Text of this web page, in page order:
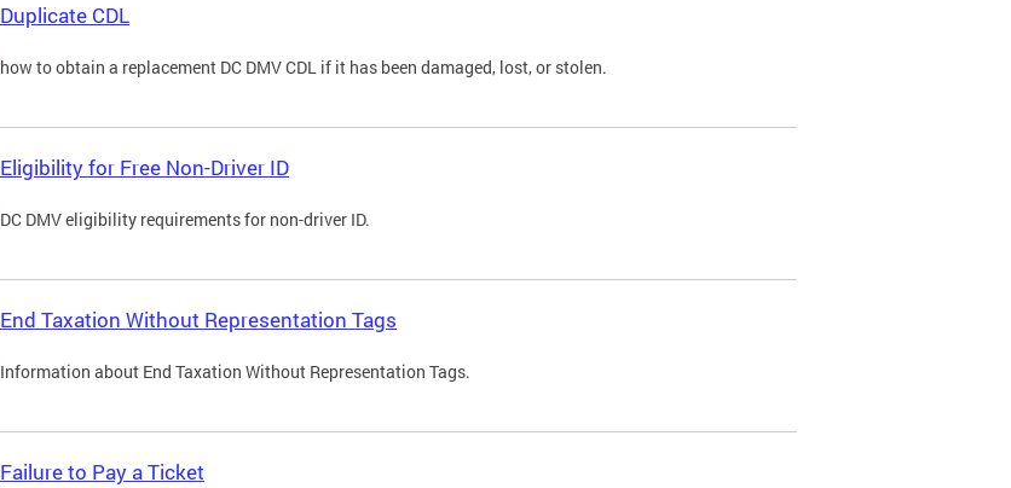
Duplicate CDL
how to obtain a replacement DC DMV CDL if it has been damaged, lost, or stolen.
Eligibility for Free Non-Driver ID
DC DMV eligibility requirements for non-driver ID.
End Taxation Without Representation Tags
Information about End Taxation Without Representation Tags.
Failure to Pay a Ticket